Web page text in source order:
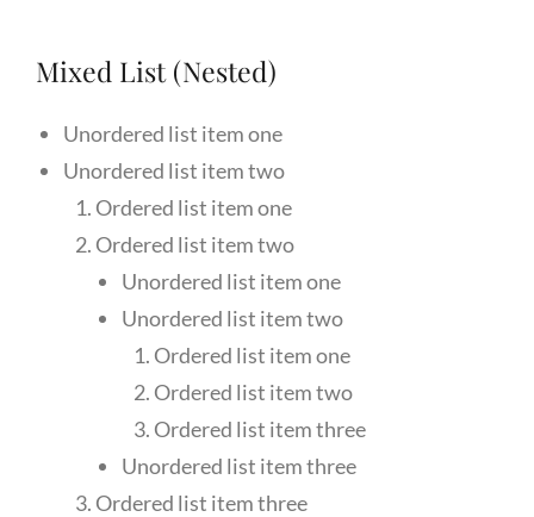
Mixed List (Nested)
Unordered list item one
Unordered list item two
Ordered list item one
Ordered list item two
Unordered list item one
Unordered list item two
Ordered list item one
Ordered list item two
Ordered list item three
Unordered list item three
Ordered list item three